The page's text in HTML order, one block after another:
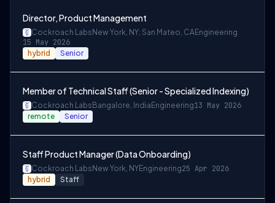
Director, Product Management
Cockroach Labs New York, NY; San Mateo, CAEngineering
15 May 2026
hybrid Senior
Member of Technical Staff (Senior - Specialized Indexing)
Cockroach Labs Bangalore, India Engineering13 May 2026
remote Senior
Staff Product Manager (Data Onboarding)
Cockroach Labs New York, NYEngineering25 Apr 2026
hybrid Staff